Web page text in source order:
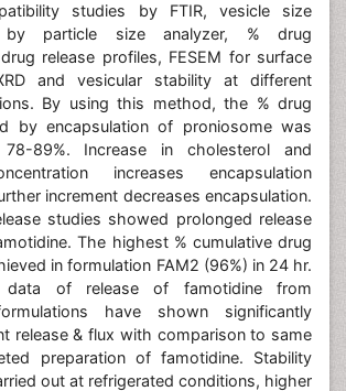
studies by FTIR, vesicle size
by particle size analyzer, % drug
release profiles, FESEM for surface
and vesicular stability at different
By using this method, the % drug
by encapsulation of proniosome was
89%. Increase in cholesterol and
increases encapsulation
increment decreases encapsulation.
studies showed prolonged release
The highest % cumulative drug
in formulation FAM2 (96%) in 24 hr.
of release of famotidine from
have shown significantly
release & flux with comparison to same
preparation of famotidine. Stability
out at refrigerated conditions, higher